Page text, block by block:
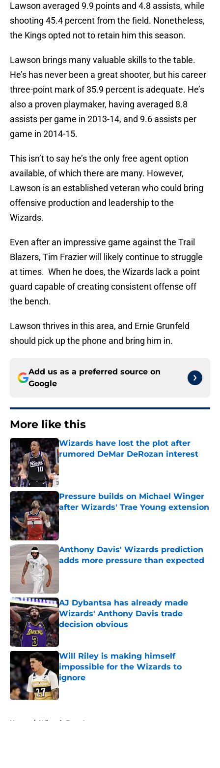
Lawson averaged 9.9 points and 4.8 assists, while
shooting 45.4 percent from the field. Nonetheless,
the Kings opted not to retain him this season.
Lawson brings many valuable skills to the table.
He’s has never been a great shooter, but his career
three-point mark of 35.9 percent is adequate. He’s
also a proven playmaker, having averaged 8.8
assists per game in 2013-14, and 9.6 assists per
game in 2014-15.
This isn’t to say he’s the only free agent option
available, of which there are many. However,
Lawson is an established veteran who could bring
offensive production and leadership to the
Wizards.
Even after an impressive game against the Trail
Blazers, Tim Frazier will likely continue to struggle
at times. When he does, the Wizards lack a point
guard capable of creating consistent offense off
the bench.
Lawson thrives in this area, and Ernie Grunfeld
should pick up the phone and bring him in.
Add us as a preferred source on
Google
More like this
Wizards have lost the plot after
rumored DeMar DeRozan interest
Published by on Invalid Date
Pressure builds on Michael Winger
after Wizards' Trae Young extension
Published by on Invalid Date
Anthony Davis' Wizards prediction
adds more pressure than expected
AJ Dybantsa has already made
Wizards' Anthony Davis trade
decision obvious
Published by on Invalid Date
Will Riley is making himself
impossible for the Wizards to
ignore
Published by on Invalid Date
Home / Wizards Free Agency